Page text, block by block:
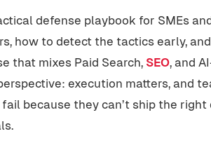
defense playbook for SMEs
how to detect the tactics early,
that mixes Paid Search, SEO, and
execution matters, and
because they can’t ship the right